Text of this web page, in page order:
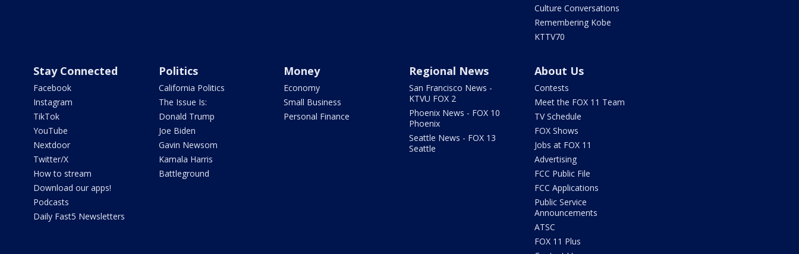
Culture Conversations
Remembering Kobe
KTTV70
Stay Connected
Facebook
Instagram
TikTok
YouTube
Nextdoor
Twitter/X
How to stream
Download our apps!
Podcasts
Daily Fast5 Newsletters
Politics
California Politics
The Issue Is:
Donald Trump
Joe Biden
Gavin Newsom
Kamala Harris
Battleground
Money
Economy
Small Business
Personal Finance
Regional News
San Francisco News -
KTVU FOX 2
Phoenix News - FOX 10
Phoenix
Seattle News - FOX 13
Seattle
About Us
Contests
Meet the FOX 11 Team
TV Schedule
FOX Shows
Jobs at FOX 11
Advertising
FCC Public File
FCC Applications
Public Service
Announcements
ATSC
FOX 11 Plus